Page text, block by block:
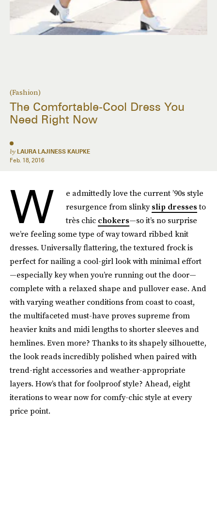
(Fashion)
The Comfortable-Cool Dress You
Need Right Now
by LAURA LAJINESS KAUPKE
Feb. 18, 2016
W
e admittedly love the current ’90s style
resurgence from slinkyslip dressesto
très chic chokers—so it’s no surprise
we’re feeling some type of way toward ribbed knit
dresses. Universally flattering, the textured frock is
perfect for nailing a cool-girl look with minimal effort
—especially key when you’re running out the door—
complete with a relaxed shape and pullover ease. And
with varying weather conditions from coast to coast,
the multifaceted must-have proves supreme from
heavier knits and midi lengths to shorter sleeves and
hemlines. Even more? Thanks to its shapely silhouette,
the look reads incredibly polished when paired with
trend-right accessories and weather-appropriate
layers. How’s that for foolproof style? Ahead, eight
iterations to wear now for comfy-chic style at every
price point.